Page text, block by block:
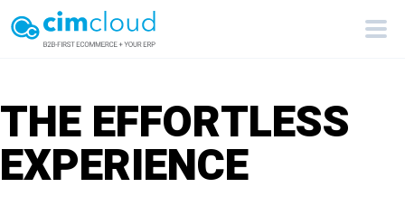
THE EFFORTLESS
EXPERIENCE